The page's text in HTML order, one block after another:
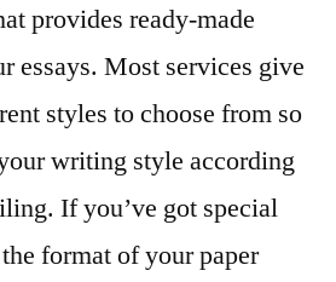
provides ready-made
essays. Most services give
styles to choose from so
writing style according
If you’ve got special
format of your paper